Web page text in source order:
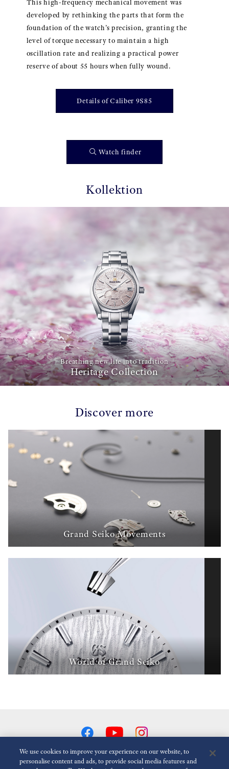
This high-frequency mechanical movement was
developed by rethinking the parts that form the
foundation of the watch’s precision, granting the
level of torque necessary to maintain a high
oscillation rate and realizing a practical power
reserve of about 55 hours when fully wound.
Details of Caliber 9S85
Watch finder
Kollektion
Breathing new life into tradition
Heritage Collection
Discover more
Grand Seiko Movements
World of Grand Seiko
We use cookies to improve your experience on our website, to
personalise content and ads, to provide social media features and